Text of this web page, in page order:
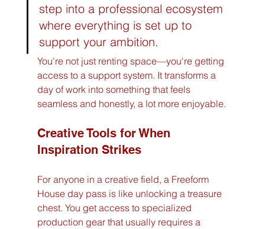
step into a professional ecosystem
where everything is set up to
support your ambition.
You're not just renting space—you're getting
access to a support system. It transforms a
day of work into something that feels
seamless and honestly, a lot more enjoyable.
Creative Tools for When
Inspiration Strikes
For anyone in a creative field, a Freeform
House day pass is like unlocking a treasure
chest. You get access to specialized
production gear that usually requires a